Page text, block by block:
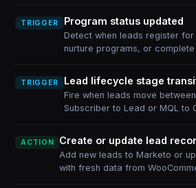
TRIGGER Program status updated
Detect when leads register
nurture programs, or
TRIGGER Lead lifecycle stage
Fire when leads move
Subscriber to Lead or MQL to
ACTION Create or update lead
Add new leads to Marketo or
with fresh data from